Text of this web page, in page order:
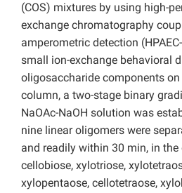
(COS) mixtures by using high-
exchange chromatography
amperometric detection
small ion-exchange behavioral
oligosaccharide components on
column, a two-stage binary
NaOAc-NaOH solution was
nine linear oligomers were
and readily within 30 min, in
cellobiose, xylotriose,
xylopentaose, cellotetraose,